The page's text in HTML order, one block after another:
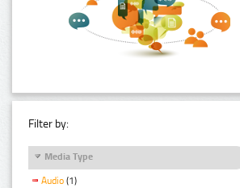
Filter by:
Media Type
Audio (1)